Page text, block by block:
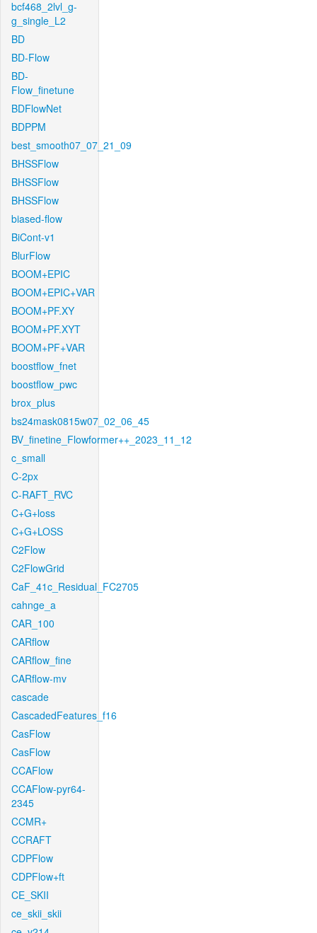
bcf468_2lvl_g-
g_single_L2
BD
BD-Flow
BD-
Flow_finetune
BDFlowNet
BDPPM
best_smooth07_07_21_09
BHSSFlow
BHSSFlow
BHSSFlow
biased-flow
BiCont-v1
BlurFlow
BOOM+EPIC
BOOM+EPIC+VAR
BOOM+PF.XY
BOOM+PF.XYT
BOOM+PF+VAR
boostflow_fnet
boostflow_pwc
brox_plus
bs24mask0815w07_02_06_45
BV_finetine_Flowformer++_2023_11_12
c_small
C-2px
C-RAFT_RVC
C+G+loss
C+G+LOSS
C2Flow
C2FlowGrid
CaF_41c_Residual_FC2705
cahnge_a
CAR_100
CARflow
CARflow_fine
CARflow-mv
cascade
CascadedFeatures_f16
CasFlow
CasFlow
CCAFlow
CCAFlow-pyr64-
2345
CCMR+
CCRAFT
CDPFlow
CDPFlow+ft
CE_SKII
ce_skii_skii